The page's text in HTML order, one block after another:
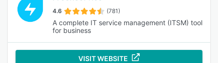
4.6 (781)
A complete IT service management (ITSM) tool
for business
VISIT WEBSITE